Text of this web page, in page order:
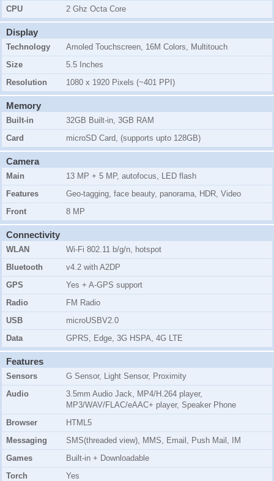
CPU 2 Ghz Octa Core
Display
Technology
Amoled Touchscreen, 16M Colors, Multitouch
Size
5.5 Inches
Resolution
1080 x 1920 Pixels (~401 PPI)
Memory
Built-in
32GB Built-in, 3GB RAM
Card
microSD Card, (supports upto 128GB)
Camera
Main
13 MP + 5 MP, autofocus, LED flash
Features
Geo-tagging, face beauty, panorama, HDR, Video
Front
8 MP
Connectivity
WLAN
Wi-Fi 802.11 b/g/n, hotspot
Bluetooth
v4.2 with A2DP
GPS
Yes + A-GPS support
Radio
FM Radio
USB
microUSBV2.0
Data
GPRS, Edge, 3G HSPA, 4G LTE
Features
Sensors
G Sensor, Light Sensor, Proximity
Audio
3.5mm Audio Jack, MP4/H.264 player,
MP3/WAV/FLAC/eAAC+ player, Speaker Phone
Browser
HTML5
Messaging
SMS(threaded view), MMS, Email, Push Mail, IM
Games
Built-in + Downloadable
Torch
Yes